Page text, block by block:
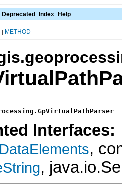
Deprecated Index Help
| METHOD
Interfaces:
,
,